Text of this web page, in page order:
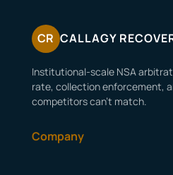
CR CALLAGY
Institutional-scale NSA
rate, collection enforcement,
competitors can’t match.
Company